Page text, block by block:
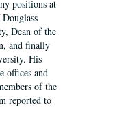
positions at
Dean of the
and finally
His
offices and
of the
reported to